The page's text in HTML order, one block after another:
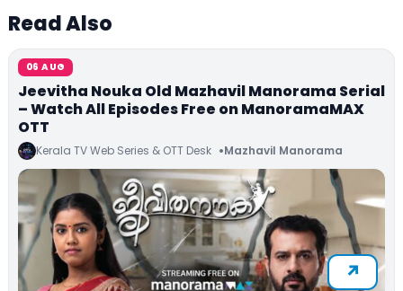
Read Also
06 AUG
Jeevitha Nouka Old Mazhavil Manorama Serial
– Watch All Episodes Free on ManoramaMAX
OTT
Kerala TV Web Series & OTT Desk Mazhavil Manorama